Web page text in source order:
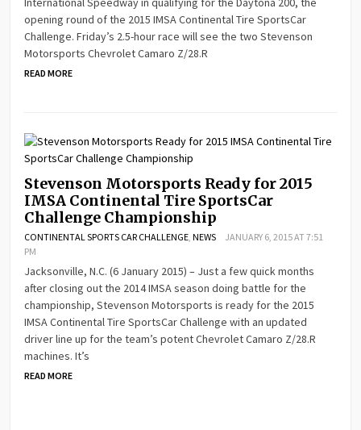
opening round of the 2015 IMSA Continental Tire SportsCar
Challenge. Friday’s 2.5-hour race will see the two Stevenson
Motorsports Chevrolet Camaro Z/28.R
READ MORE
Stevenson Motorsports Ready for 2015
IMSA Continental Tire SportsCar
Challenge Championship
CONTINENTAL SPORTS CAR CHALLENGE,NEWS
JANUARY 6, 2015 AT 7:51
PM
Jacksonville, N.C. (6 January 2015) – Just a few quick months
after closing out the 2014 IMSA season doing battle for the
championship, Stevenson Motorsports is ready for the 2015
IMSA Continental Tire SportsCar Challenge with an updated
driver line up for the team’s potent Chevrolet Camaro Z/28.R
machines. It’s
READ MORE